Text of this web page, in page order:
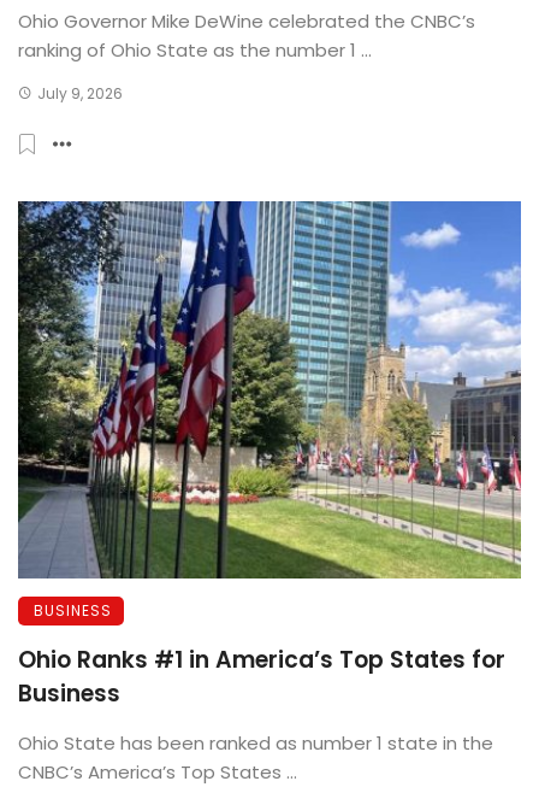
Ohio Governor Mike DeWine celebrated the CNBC’s
ranking of Ohio State as the number 1 ...
July 9, 2026
BUSINESS
Ohio Ranks #1 in America’s Top States for
Business
Ohio State has been ranked as number 1 state in the
CNBC’s America’s Top States ...